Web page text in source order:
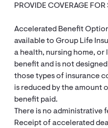
PROVIDE COVERAGE FOR
Accelerated Benefit
available to Group Life
a health, nursing home,
benefit and is not
those types of insurance
is reduced by the amount
benefit paid.
There is no administrative
Receipt of accelerated